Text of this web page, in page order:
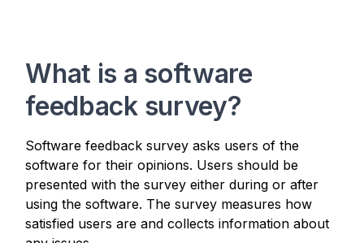
What is a software
feedback survey?
Software feedback survey asks users of the
software for their opinions. Users should be
presented with the survey either during or after
using the software. The survey measures how
satisfied users are and collects information about